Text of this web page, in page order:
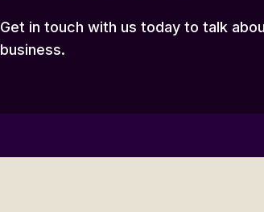
Get in touch with us todayto talk
business.